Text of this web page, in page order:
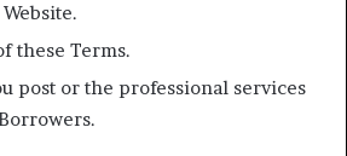
these Terms.
post or the professional services